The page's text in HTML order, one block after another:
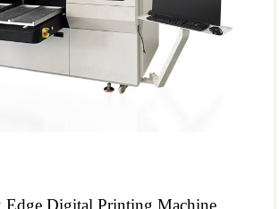
Digital Printing Machine